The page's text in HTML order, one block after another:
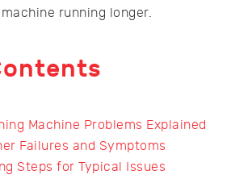
running longer.
Machine Problems Explained
Failures and Symptoms
Steps for Typical Issues